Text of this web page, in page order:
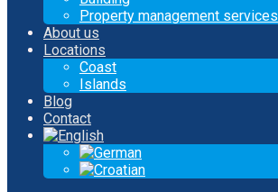
Property management services
About us
Locations
Coast
Islands
Blog
Contact